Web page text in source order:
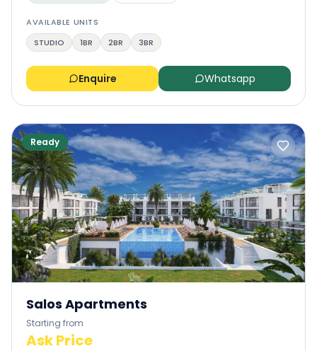
AVAILABLE UNITS
STUDIO
1BR 2BR 3BR
Enquire Whatsapp
Ready
Salos Apartments
Starting from
Ask Price